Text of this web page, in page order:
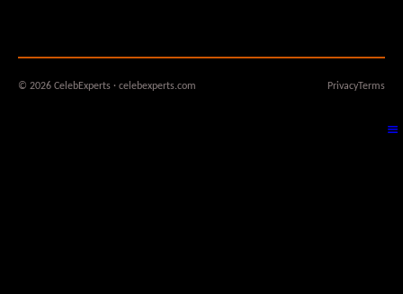
© 2026 CelebExperts · celebexperts.com PrivacyTerms